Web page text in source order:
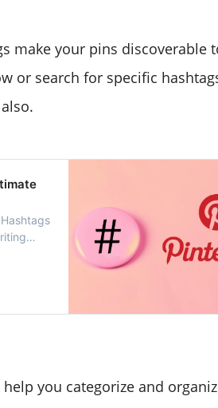
make your pins discoverable
or search for specific
you categorize and